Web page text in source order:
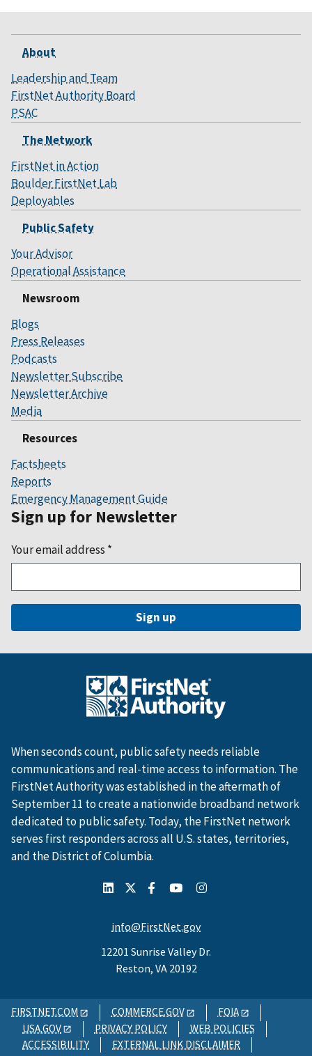
About
Leadership and Team
FirstNet Authority Board
PSAC
The Network
FirstNet in Action
Boulder FirstNet Lab
Deployables
Public Safety
Your Advisor
Operational Assistance
Newsroom
Blogs
Press Releases
Podcasts
Newsletter Subscribe
Newsletter Archive
Media
Resources
Factsheets
Reports
Emergency Management Guide
Sign up for Newsletter
Your email address *
When seconds count, public safety needs reliable
communications and real-time access to information. The
FirstNet Authority was established in the aftermath of
September 11 to create a nationwide broadband network
dedicated to public safety. Today, the FirstNet network
serves first responders across all U.S. states, territories,
and the District of Columbia.
info@FirstNet.gov
12201 Sunrise Valley Dr.
Reston, VA 20192
FIRSTNET.COM COMMERCE.GOV
FOIA
USA.GOV
PRIVACY POLICY
WEB POLICIES
ACCESSIBILITY
EXTERNAL LINK DISCLAIMER